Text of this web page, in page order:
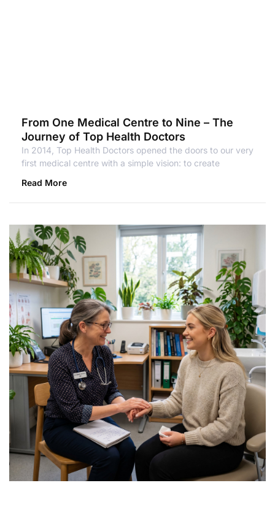
From One Medical Centre to Nine – The
Journey of Top Health Doctors
In 2014, Top Health Doctors opened the doors to our very
first medical centre with a simple vision: to create
Read More